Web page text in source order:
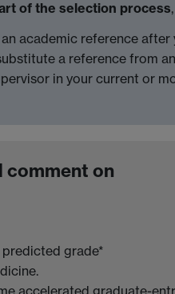
of the selection process
academic reference
a reference from
in your current or
comment on
grade*